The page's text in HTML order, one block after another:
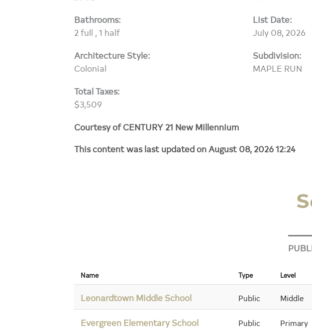
Bathrooms:
2 full , 1 half
List Date:
July 08, 2026
Architecture Style:
Colonial
Subdivision:
MAPLE RUN
Total Taxes:
$3,509
Courtesy of CENTURY 21 New Millennium
This content was last updated on August 08, 2026 12:24
Name Type Level
Leonardtown Middle School Public Middle
Evergreen Elementary School Public Primary